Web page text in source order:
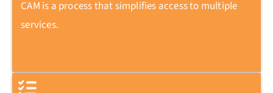
CAM is a process that simplifies access to multiple
services.